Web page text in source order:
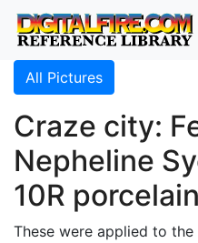
All Pictures
Craze city:
Nepheline
10R
These were applied to the